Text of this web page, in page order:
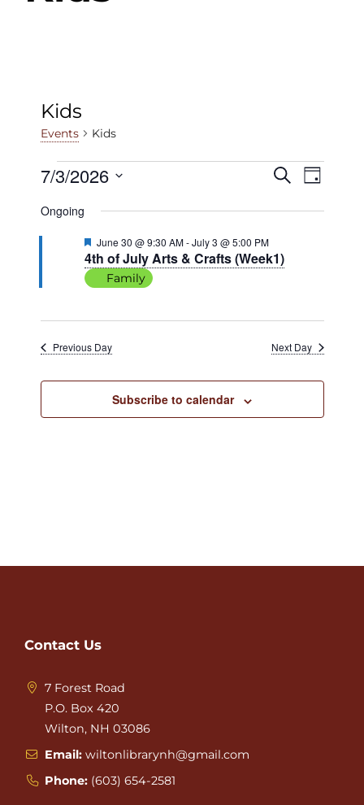
Kids
Events Kids
Events
for
July
2026
Events
Search
Views
Search
Day
7/3/2026
date.
Ongoing
4th of July Arts & Crafts (Week1)
Featured
June 30 @ 9:30 AM-July 3 @ 5:00 PM
Family
Previous Day Next Day
Subscribe to calendar
Contact Us
7 Forest Road
P.O. Box 420
Wilton, NH 03086
Email: wiltonlibrarynh@gmail.com
Phone: (603) 654-2581